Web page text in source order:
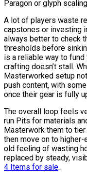
Paragon or glyph
A lot of players waste
capstones or investing
always better to check
thresholds before
is a reliable way to
crafting doesn’t stall.
Masterworked setup
push content, with
once their gear is fully
The overall loop feels
run Pits for materials
Masterwork them to
then move on to
old feeling of wasting
replaced by steady,
4 Items for sale.